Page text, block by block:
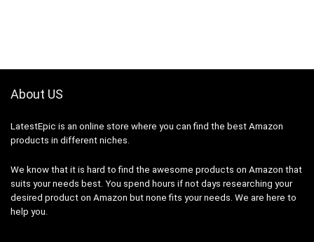
About US
LatestEpic is an online store where you can find the best Amazon
products in different niches.
We know that it is hard to find the awesome products on Amazon that
suits your needs best. You spend hours if not days researching your
desired product on Amazon but none fits your needs. We are here to
help you.